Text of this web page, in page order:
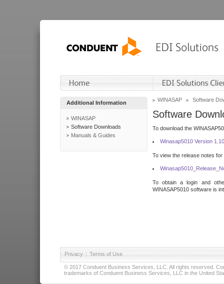
Additional Information
WINASAP
Software Downloads
Manuals & Guides
WINASAP Software
Software
To download the
Winasap5010 Version
To view the release notes
To obtain a login and
WINASAP5010 software is
Privacy | Terms of Use
© 2017 Conduent Business Services, LLC. All rights reserved.
trademarks of Conduent Business Services, LLC in the United